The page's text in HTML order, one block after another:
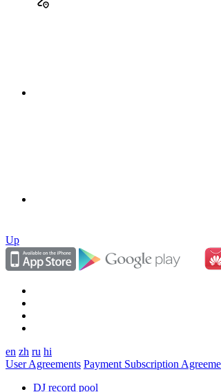
Up
en zh ru hi
User Agreements Payment Subscription
DJ record pool